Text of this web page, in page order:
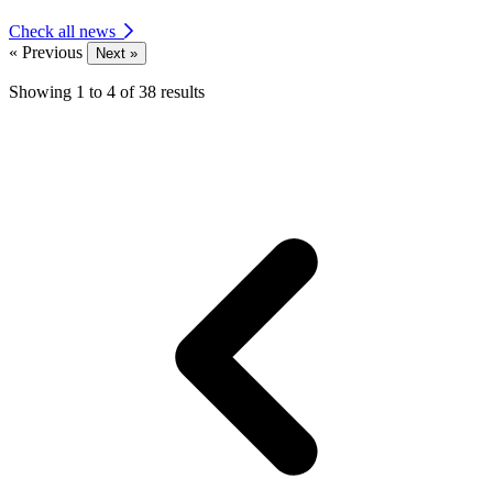
Check all news
« Previous
Next »
Showing 1 to 4 of 38 results